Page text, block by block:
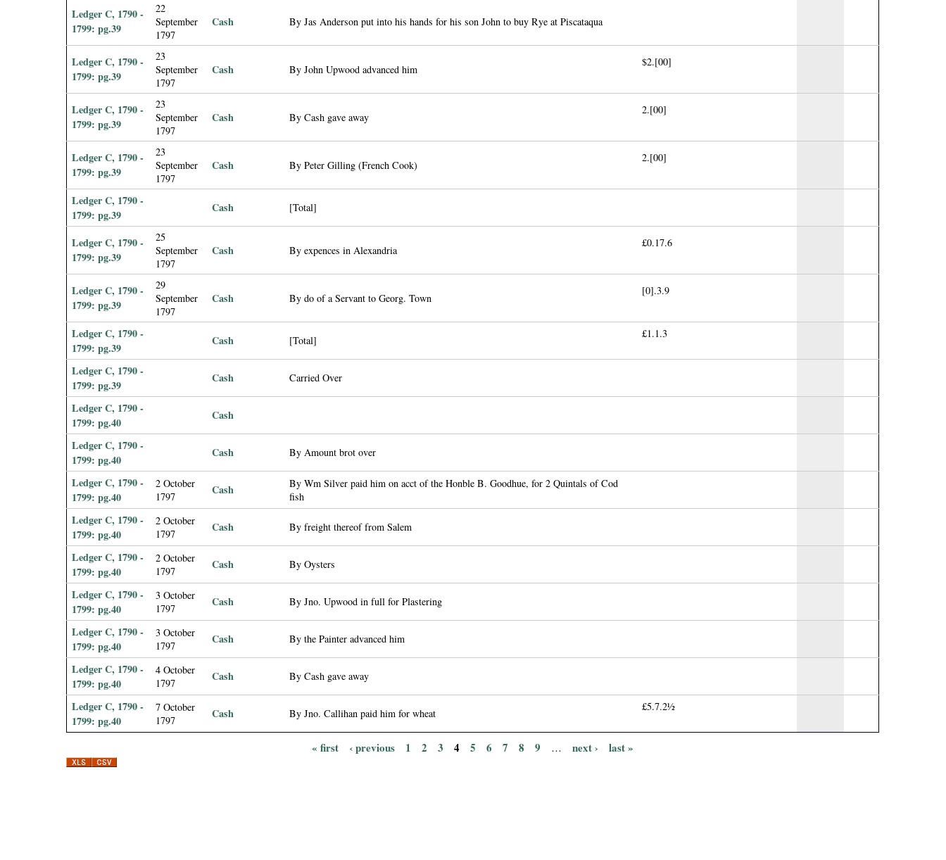
Ledger C, 1790 -
1799: pg.39
22
September
1797
Cash By Jas Anderson put into his hands for his son John to buy Rye at Piscataqua
Ledger C, 1790 -
1799: pg.39
23
September
1797
Cash By John Upwood advanced him
$2.[00]
Ledger C, 1790 -
1799: pg.39
23
September
1797
Cash By Cash gave away
2.[00]
Ledger C, 1790 -
1799: pg.39
23
September
1797
Cash By Peter Gilling (French Cook)
2.[00]
Ledger C, 1790 -
1799: pg.39
Cash [Total]
Ledger C, 1790 -
1799: pg.39
25
September
1797
Cash By expences in Alexandria
£0.17.6
Ledger C, 1790 -
1799: pg.39
29
September
1797
Cash By do of a Servant to Georg. Town
[0].3.9
Ledger C, 1790 -
1799: pg.39
Cash [Total]
£1.1.3
Ledger C, 1790 -
1799: pg.39
Cash Carried Over
Ledger C, 1790 -
1799: pg.40
Cash
Ledger C, 1790 -
1799: pg.40
Cash By Amount brot over
Ledger C, 1790 -
1799: pg.40
2 October
1797
Cash
By Wm Silver paid him on acct of the Honble B. Goodhue, for 2 Quintals of Cod
fish
Ledger C, 1790 -
1799: pg.40
2 October
1797
Cash By freight thereof from Salem
Ledger C, 1790 -
1799: pg.40
2 October
1797
Cash By Oysters
Ledger C, 1790 -
1799: pg.40
3 October
1797
Cash By Jno. Upwood in full for Plastering
Ledger C, 1790 -
1799: pg.40
3 October
1797
Cash By the Painter advanced him
Ledger C, 1790 -
1799: pg.40
4 October
1797
Cash By Cash gave away
Ledger C, 1790 -
1799: pg.40
7 October
1797
Cash By Jno. Callihan paid him for wheat
£5.7.2½
P
« first ‹ previous 1 2 3 4 5 6 7 8 9 … next › last »